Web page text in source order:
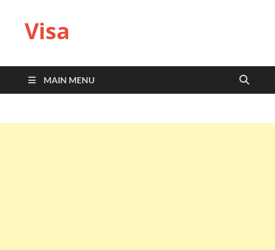
Visa
MAIN MENU